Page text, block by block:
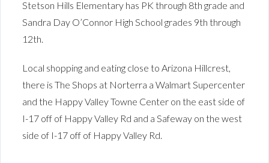
Stetson Hills Elementary has PK through 8th grade and
Sandra Day O’Connor High School grades 9th through
12th.
Local shopping and eating close to Arizona Hillcrest,
there is The Shops at Norterra a Walmart Supercenter
and the Happy Valley Towne Center on the east side of
I-17 off of Happy Valley Rd and a Safeway on the west
side of I-17 off of Happy Valley Rd.